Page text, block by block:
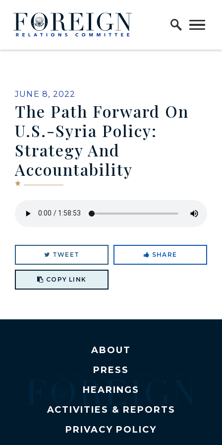
Skip to content
Home Logo Link
JUNE 8, 2022
The Path Forward On
U.S.-Syria Policy:
Strategy And
Accountability
TWEET SHARE
COPY LINK
ABOUT
PRESS
HEARINGS
ACTIVITIES & REPORTS
PRIVACY POLICY